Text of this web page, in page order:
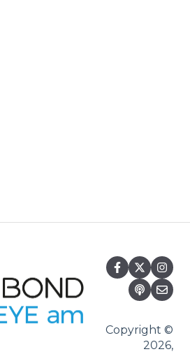
Copyright ©
2026,